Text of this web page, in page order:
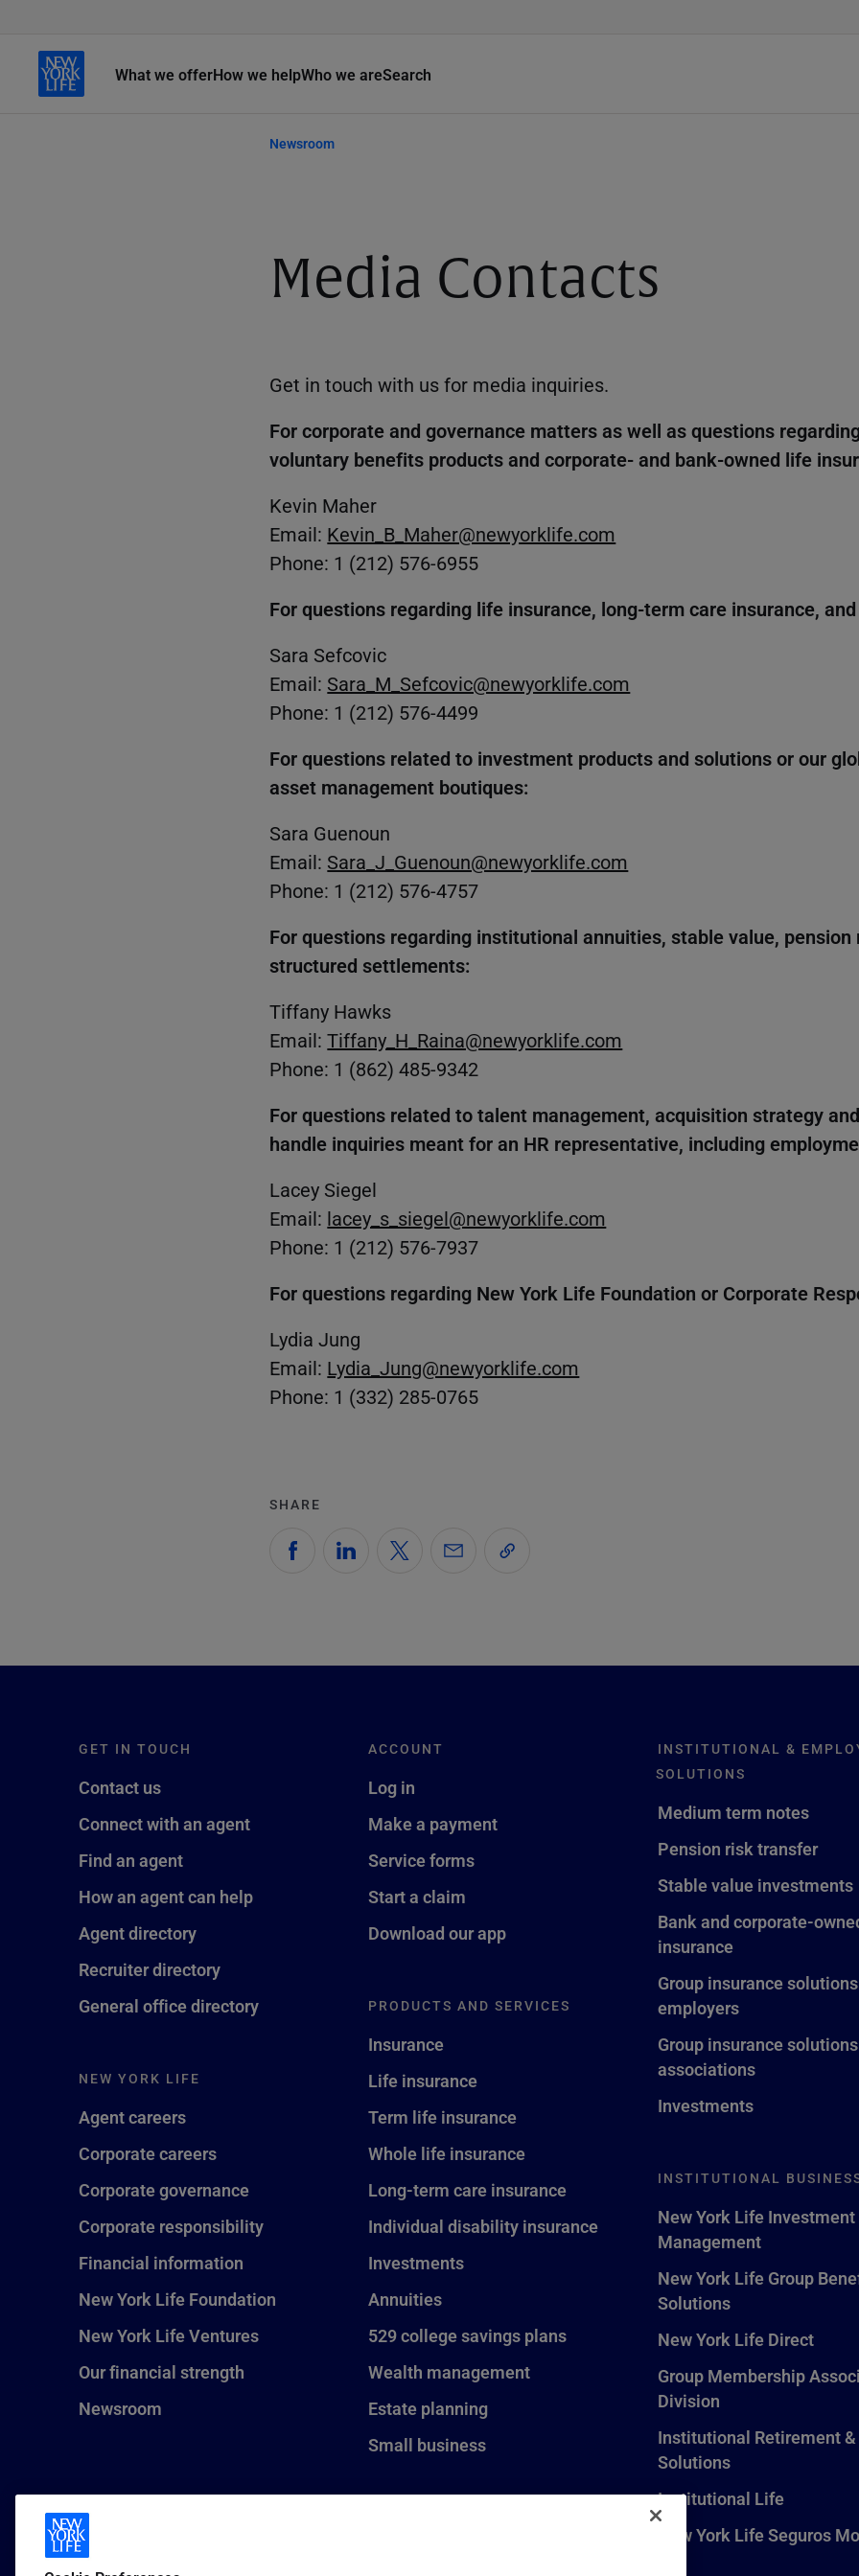
What we offerHow we helpWho we areSearch
Newsroom
Media Contacts
Get in touch with us for media inquiries.
For corporate and governance matters as well as questions
voluntary benefits products and corporate- and bank-owned life
Kevin Maher
Email: Kevin_B_Maher@newyorklife.com
Phone: 1 (212) 576-6955
For questions regarding life insurance, long-term care insurance,
Sara Sefcovic
Email: Sara_M_Sefcovic@newyorklife.com
Phone: 1 (212) 576-4499
For questions related to investment products and solutions or our
asset management boutiques:
Sara Guenoun
Email: Sara_J_Guenoun@newyorklife.com
Phone: 1 (212) 576-4757
For questions regarding institutional annuities, stable value,
structured settlements:
Tiffany Hawks
Email:Tiffany_H_Raina@newyorklife.com
Phone: 1 (862) 485-9342
For questions related to talent management, acquisition strategy
handle inquiries meant for an HR representative, including
Lacey Siegel
Email: lacey_s_siegel@newyorklife.com
Phone: 1 (212) 576-7937
For questions regarding New York Life Foundation or Corporate
Lydia Jung
Email: Lydia_Jung@newyorklife.com
Phone: 1 (332) 285-0765
SHARE
GET IN TOUCH
Contact us
Connect with an agent
Find an agent
How an agent can help
Agent directory
Recruiter directory
General office directory
NEW YORK LIFE
Agent careers
Corporate careers
Corporate governance
Corporate responsibility
Financial information
New York Life Foundation
New York Life Ventures
Our financial strength
Newsroom
ACCOUNT
Log in
Make a payment
Service forms
Start a claim
Download our app
PRODUCTS AND SERVICES
Insurance
Life insurance
Term life insurance
Whole life insurance
Long-term care insurance
Individual disability insurance
Investments
Annuities
529 college savings plans
Wealth management
Estate planning
Small business
INSTITUTIONAL &
SOLUTIONS
Medium term notes
Pension risk transfer
Stable value investments
Bank and corporate-
insurance
Group insurance
employers
Group insurance
associations
Investments
INSTITUTIONAL
New York Life Investment
Management
New York Life Group
Solutions
New York Life Direct
Group Membership
Division
Institutional Retirement &
Solutions
Institutional Life
New York Life Seguros